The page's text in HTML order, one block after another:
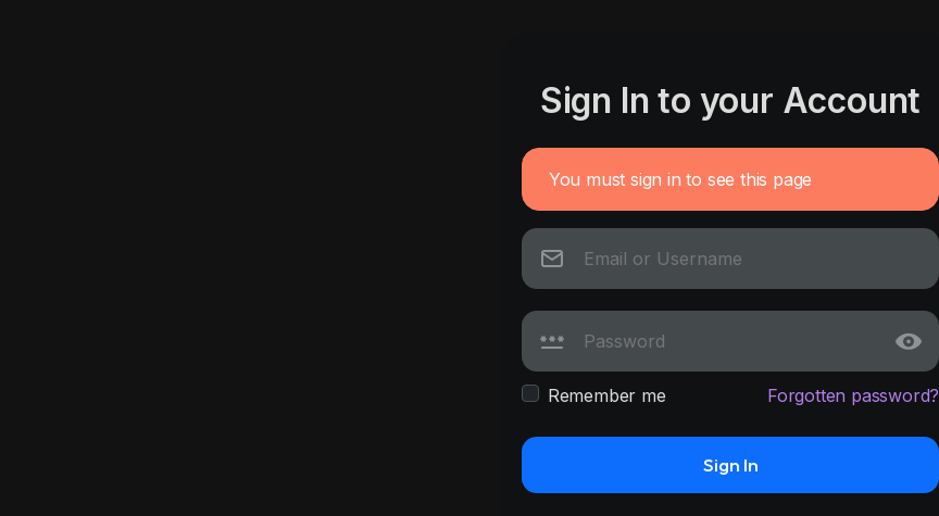
Sign In to your Account
You must sign in to see this page
Remember me Forgotten password?
Sign In